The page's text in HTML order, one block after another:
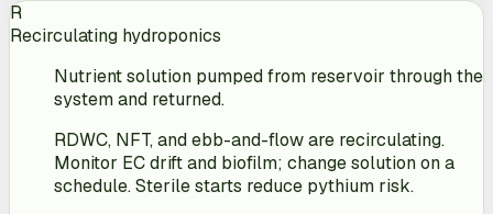
R
Recirculating hydroponics
Nutrient solution pumped from reservoir through the
system and returned.
RDWC, NFT, and ebb-and-flow are recirculating.
Monitor EC drift and biofilm; change solution on a
schedule. Sterile starts reduce pythium risk.